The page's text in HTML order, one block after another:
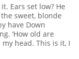
Ears set low? He
the sweet, blonde
have Down
‘How old are
my head. This is it, I